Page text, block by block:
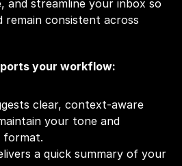
and streamline your inbox so
remain consistent across
your workflow:
clear, context-aware
your tone and
format.
a quick summary of your